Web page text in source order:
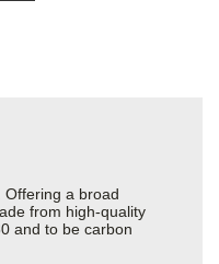
Offering a broad
from high-quality
and to be carbon